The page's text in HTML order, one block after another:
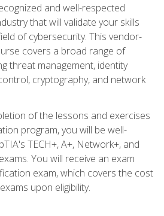
and well-respected
that will validate your skills
of cybersecurity. This vendor-
covers a broad range of
threat management, identity
cryptography, and network
of the lessons and exercises
program, you will be well-
TECH+, A+, Network+, and
You will receive an exam
exam, which covers the cost
upon eligibility.